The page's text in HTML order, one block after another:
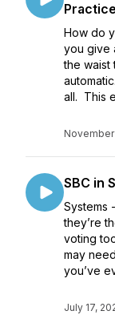
How do
you give
the waist
all. This
SBC in
Systems
they’re
voting
may
you’ve
July 17,